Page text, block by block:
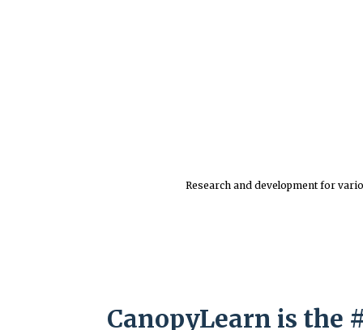
Research and development for
CanopyLearn is the